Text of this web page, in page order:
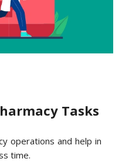
Tasks
operations and help in
time.